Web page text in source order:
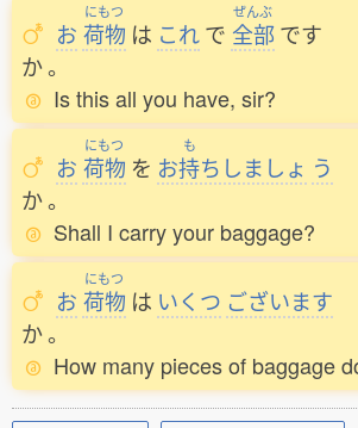
お
にもつ
荷物 は これで
ぜんぶ
全部 です
か。
Is this all you have, sir?
お
にもつ
荷物 を お
も
持ちしましょ う
か。
Shall I carry your baggage?
お
にもつ
荷物 は いくつ ございます
か。
How many pieces of baggage